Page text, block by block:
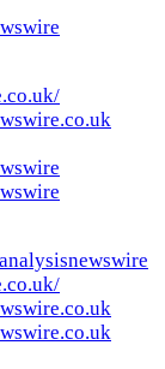
analysisnewswire